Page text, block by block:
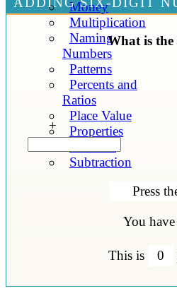
Money
Multiplication
Naming
Numbers
Patterns
Percents and
Ratios
Place Value
Properties
Subtraction
What is
+
Press
You have
This is 0